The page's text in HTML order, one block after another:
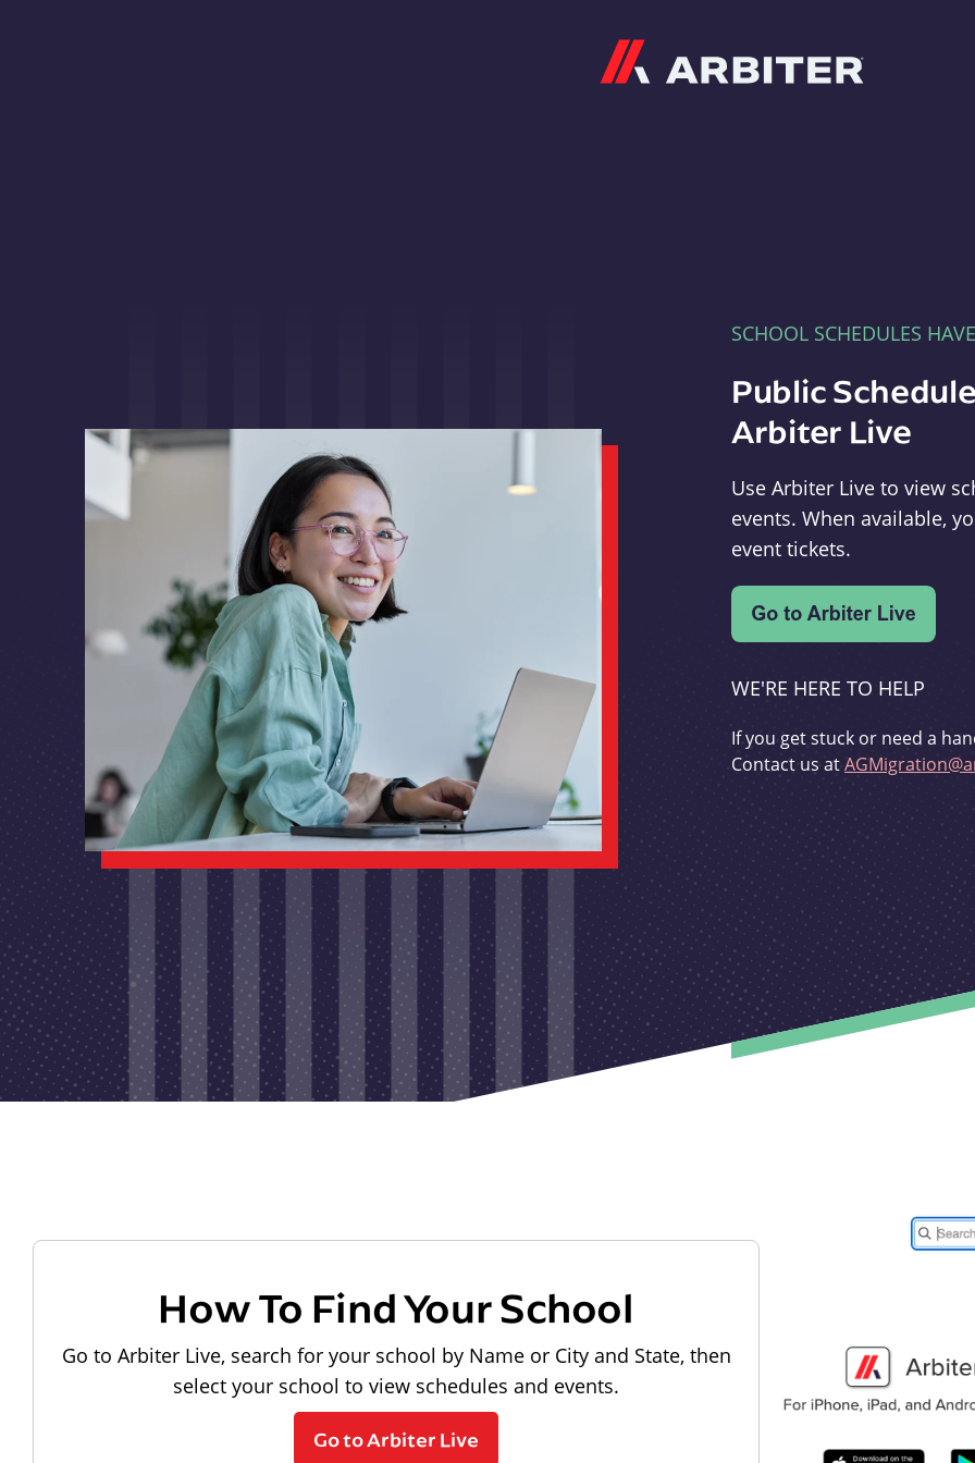
SCHOOL SCHEDULES
Public
Arbiter Live
Use Arbiter Live to view
events. When available,
event tickets.
WE'RE HERE TO HELP
If you get stuck or need a
Contact us at
How To Find Your School
Go to Arbiter Live, search for your school by Name or City and State, then
select your school to view schedules and events.
Go to Arbiter Live